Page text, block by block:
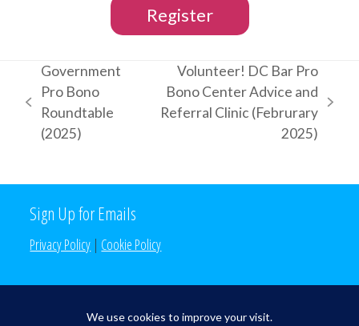
Register
previous
post:
Government
Pro Bono
Roundtable
(2025)
next
Volunteer! DC Bar Pro
Bono Center Advice and
Referral Clinic (Februrary
2025)
Sign Up for Emails
Privacy Policy | Cookie Policy
Search the Site